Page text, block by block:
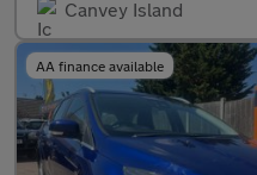
Canvey Island
AA finance available